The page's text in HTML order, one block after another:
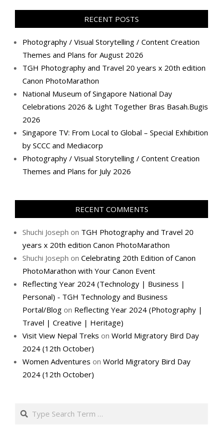
Facebook
TwitterInstagram
Pinterest
LinkedIn
YouTube
Google+
Flickr
RECENT POSTS
Photography / Visual Storytelling / Content Creation
Themes and Plans for August 2026
TGH Photography and Travel 20 years x 20th edition
Canon PhotoMarathon
National Museum of Singapore National Day
Celebrations 2026 & Light Together Bras Basah.Bugis
2026
Singapore TV: From Local to Global – Special Exhibition
by SCCC and Mediacorp
Photography / Visual Storytelling / Content Creation
Themes and Plans for July 2026
RECENT COMMENTS
Shuchi Joseph on TGH Photography and Travel 20
years x 20th edition Canon PhotoMarathon
Shuchi Joseph on Celebrating 20th Edition of Canon
PhotoMarathon with Your Canon Event
Reflecting Year 2024 (Technology | Business |
Personal) - TGH Technology and Business
Portal/Blog on Reflecting Year 2024 (Photography |
Travel | Creative | Heritage)
Visit View Nepal Treks on World Migratory Bird Day
2024 (12th October)
Women Adventures on World Migratory Bird Day
2024 (12th October)
Search